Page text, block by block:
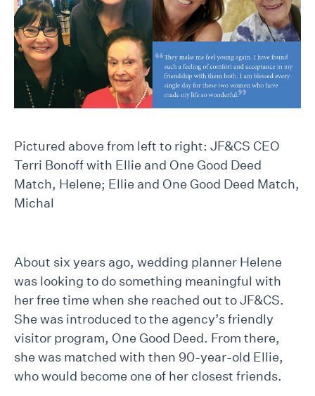
Pictured above from left to right: JF&CS CEO
Terri Bonoff with Ellie and One Good Deed
Match, Helene; Ellie and One Good Deed Match,
Michal
About six years ago, wedding planner Helene
was looking to do something meaningful with
her free time when she reached out to JF&CS.
She was introduced to the agency’s friendly
visitor program, One Good Deed. From there,
she was matched with then 90-year-old Ellie,
who would become one of her closest friends.